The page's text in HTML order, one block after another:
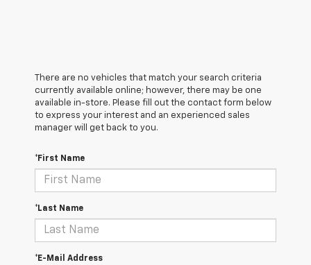
There are no vehicles that match your search criteria
currently available online; however, there may be one
available in-store. Please fill out the contact form below
to express your interest and an experienced sales
manager will get back to you.
*First Name
*Last Name
*E-Mail Address